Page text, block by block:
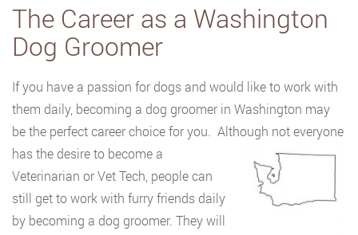
The Career as a Washington
Dog Groomer
If you have a passion for dogs and would like to work with
them daily, becoming a dog groomer in Washington may
be the perfect career choice for you. Although not everyone
has the desire to become a
Veterinarian or Vet Tech, people can
still get to work with furry friends daily
by becoming a dog groomer. They will